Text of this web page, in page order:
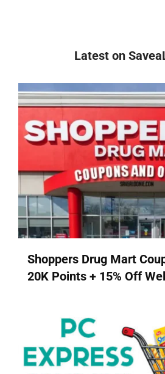
Latest on
Shoppers Drug Mart
20K Points + 15% Off